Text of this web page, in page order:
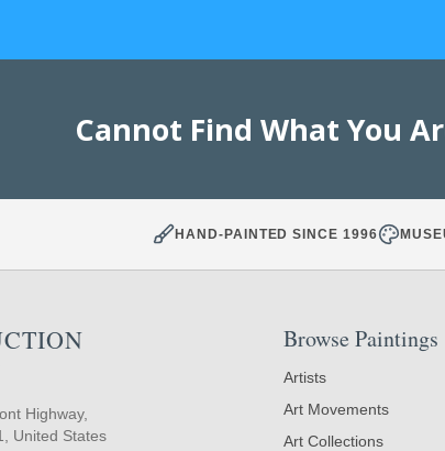
Cannot Find What You
HAND-PAINTED SINCE 1996
Highway,
United States
Browse Paintings
Artists
Art Movements
Art Collections